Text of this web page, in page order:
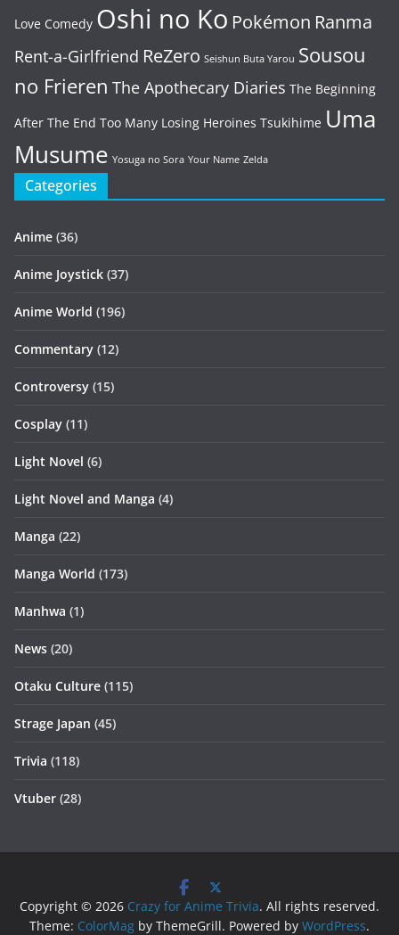
Love Comedy Oshi no Ko Pokémon Ranma
Rent-a-Girlfriend ReZero Seishun Buta Yarou Sousou
no Frieren The Apothecary Diaries The Beginning
After The End Too Many Losing Heroines Tsukihime Uma
Musume Yosuga no Sora Your Name Zelda
Categories
Anime (36)
Anime Joystick (37)
Anime World (196)
Commentary (12)
Controversy (15)
Cosplay (11)
Light Novel (6)
Light Novel and Manga (4)
Manga (22)
Manga World (173)
Manhwa (1)
News (20)
Otaku Culture (115)
Strage Japan (45)
Trivia (118)
Vtuber (28)
Copyright © 2026 Crazy for Anime Trivia. All rights reserved.
Theme: ColorMag by ThemeGrill. Powered by WordPress.